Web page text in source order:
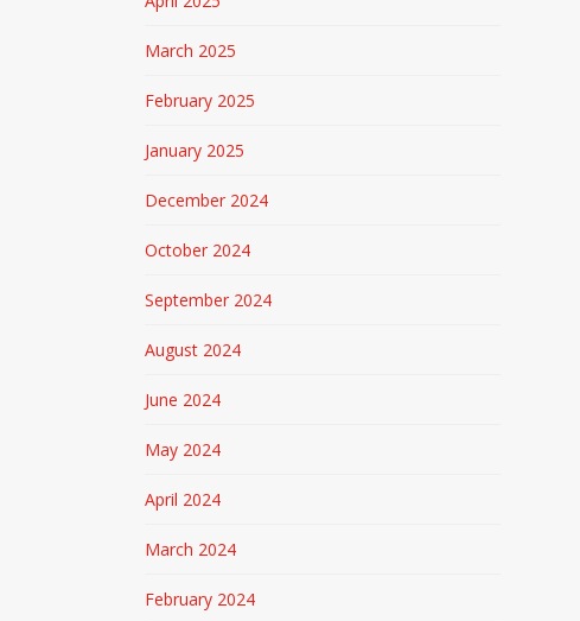
March 2025
February 2025
January 2025
December 2024
October 2024
September 2024
August 2024
June 2024
May 2024
April 2024
March 2024
February 2024